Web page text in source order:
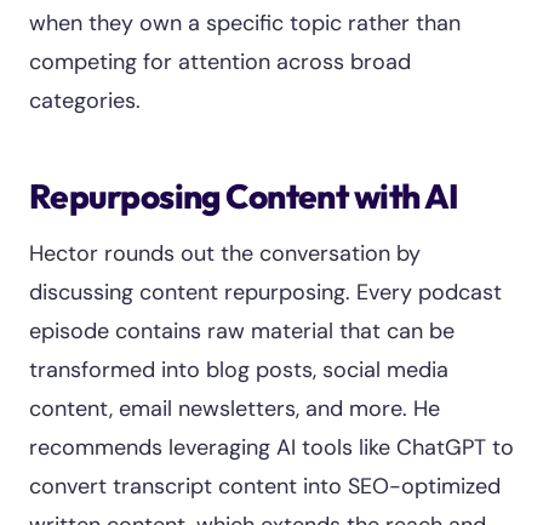
when they own a specific topic rather than
competing for attention across broad
categories.
Repurposing Content with AI
Hector rounds out the conversation by
discussing content repurposing. Every podcast
episode contains raw material that can be
transformed into blog posts, social media
content, email newsletters, and more. He
recommends leveraging AI tools like ChatGPT to
convert transcript content into SEO-optimized